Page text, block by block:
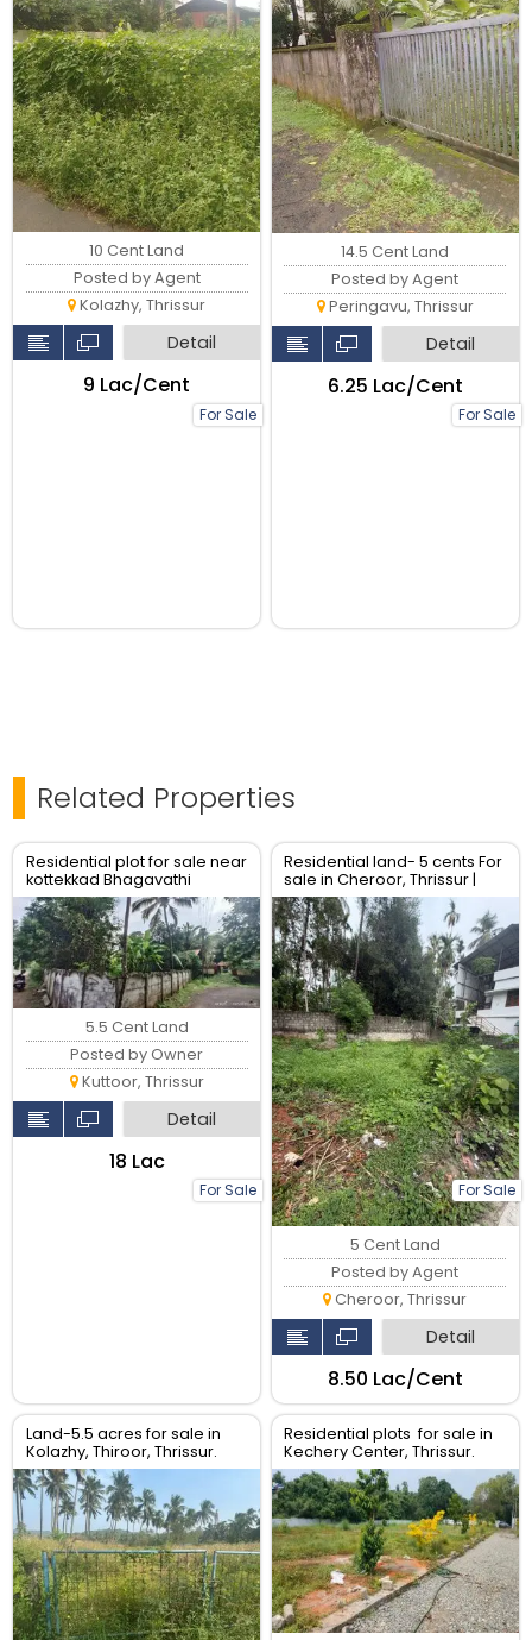
For Sale
10 Cent Land
Posted by Agent
Kolazhy, Thrissur
Detail
₹9 Lac/Cent
For Sale
14.5 Cent Land
Posted by Agent
Peringavu, Thrissur
Detail
₹6.25 Lac/Cent
Related Properties
Residential plot for sale near
kottekkad Bhagavathi
temple Thrissur
For Sale
5.5 Cent Land
Posted by Owner
Kuttoor, Thrissur
Detail
₹18 Lac
Residential land- 5 cents For
sale in Cheroor, Thrissur |
Real Estate Thrissur
For Sale
5 Cent Land
Posted by Agent
Cheroor, Thrissur
Detail
₹8.50 Lac/Cent
Land-5.5 acres for sale in
Kolazhy, Thiroor, Thrissur.
Residential plots for sale in
Kechery Center, Thrissur.